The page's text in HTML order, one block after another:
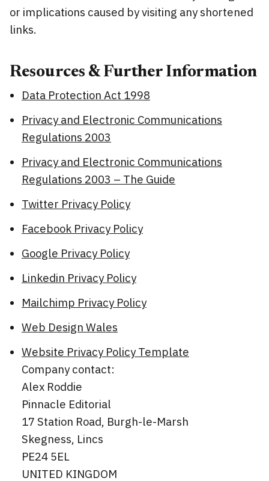
or implications caused by visiting any shortened
links.
Resources & Further Information
Data Protection Act 1998
Privacy and Electronic Communications
Regulations 2003
Privacy and Electronic Communications
Regulations 2003 – The Guide
Twitter Privacy Policy
Facebook Privacy Policy
Google Privacy Policy
Linkedin Privacy Policy
Mailchimp Privacy Policy
Web Design Wales
Website Privacy Policy Template
Company contact:
Alex Roddie
Pinnacle Editorial
17 Station Road, Burgh-le-Marsh
Skegness, Lincs
PE24 5EL
UNITED KINGDOM